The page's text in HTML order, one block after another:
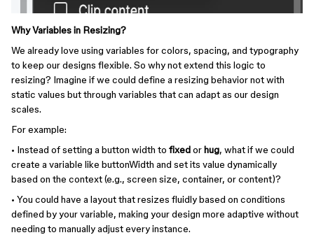
Why Variables in Resizing?
We already love using variables for colors, spacing, and typography
to keep our designs flexible. So why not extend this logic to
resizing? Imagine if we could define a resizing behavior not with
static values but through variables that can adapt as our design
scales.
For example:
• Instead of setting a button width to fixedorhug, what if we could
create a variable like buttonWidth and set its value dynamically
based on the context (e.g., screen size, container, or content)?
• You could have a layout that resizes fluidly based on conditions
defined by your variable, making your design more adaptive without
needing to manually adjust every instance.